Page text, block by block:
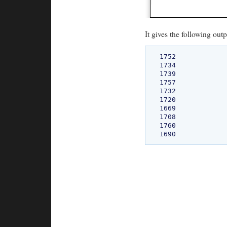
It gives the following
1752
1734
1739
1757
1732
1720
1669
1708
1760